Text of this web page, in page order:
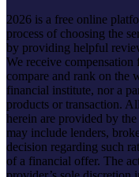
2026 is a free online
process of choosing the
by providing helpful
We receive
compare and rank on the
financial institute, nor a
products or transaction.
herein are provided by
may include lenders,
decision regarding such
of a financial offer. The